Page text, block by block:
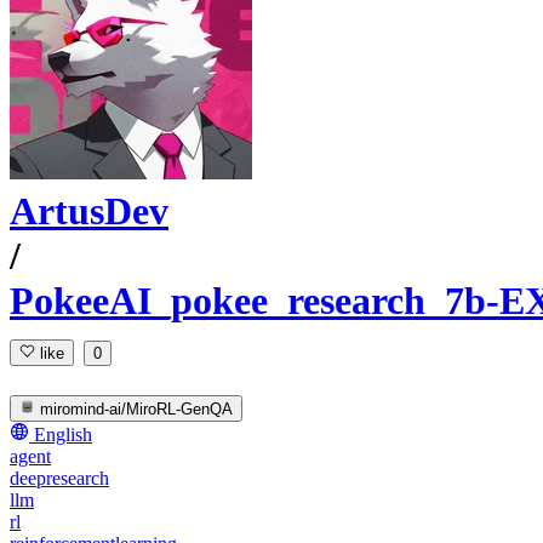
ArtusDev
/
PokeeAI_pokee_research_7b-
like 0
miromind-ai/MiroRL-GenQA
English
agent
deepresearch
llm
rl